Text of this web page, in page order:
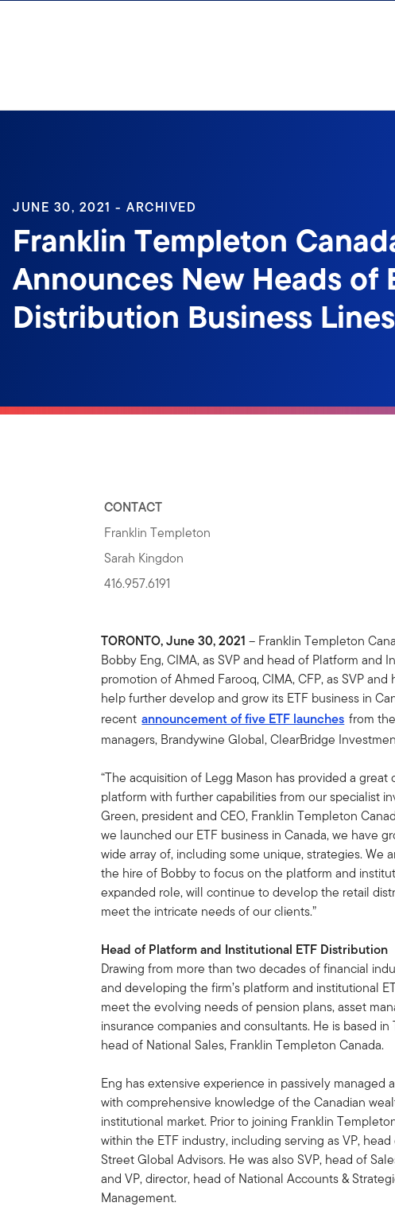
JUNE 30, 2021 - ARCHIVED
Franklin Templeton
Announces New Heads of
Distribution Business Lines
CONTACT
Franklin Templeton
Sarah Kingdon
416.957.6191
TORONTO, June 30, 2021 – Franklin Templeton
Bobby Eng, CIMA, as SVP and head of Platform and
promotion of Ahmed Farooq, CIMA, CFP, as SVP
help further develop and grow its ETF business in
recent announcement of five ETF launches from
managers, Brandywine Global, ClearBridge
“The acquisition of Legg Mason has provided a
platform with further capabilities from our specialist
Green, president and CEO, Franklin Templeton
we launched our ETF business in Canada, we have
wide array of, including some unique, strategies. We
the hire of Bobby to focus on the platform and
expanded role, will continue to develop the retail
meet the intricate needs of our clients.”
Head of Platform and Institutional ETF Distribution
Drawing from more than two decades of financial
and developing the firm’s platform and institutional
meet the evolving needs of pension plans, asset
insurance companies and consultants. He is based
head of National Sales, Franklin Templeton Canada.
Eng has extensive experience in passively managed
with comprehensive knowledge of the Canadian
institutional market. Prior to joining Franklin
within the ETF industry, including serving as VP, head
Street Global Advisors. He was also SVP, head of
and VP, director, head of National Accounts &
Management.